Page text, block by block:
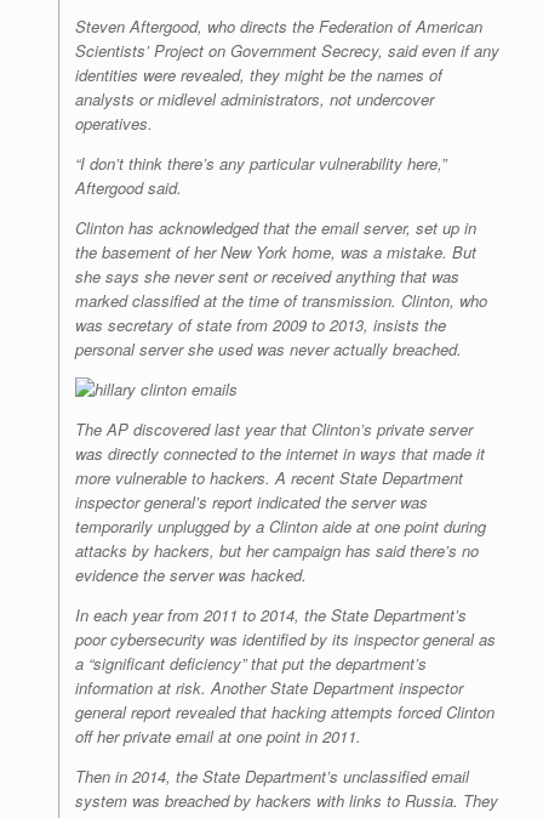
Steven Aftergood, who directs the Federation of American
Scientists’ Project on Government Secrecy, said even if any
identities were revealed, they might be the names of
analysts or midlevel administrators, not undercover
operatives.
“I don’t think there’s any particular vulnerability here,”
Aftergood said.
Clinton has acknowledged that the email server, set up in
the basement of her New York home, was a mistake. But
she says she never sent or received anything that was
marked classified at the time of transmission. Clinton, who
was secretary of state from 2009 to 2013, insists the
personal server she used was never actually breached.
The AP discovered last year that Clinton’s private server
was directly connected to the internet in ways that made it
more vulnerable to hackers. A recent State Department
inspector general’s report indicated the server was
temporarily unplugged by a Clinton aide at one point during
attacks by hackers, but her campaign has said there’s no
evidence the server was hacked.
In each year from 2011 to 2014, the State Department’s
poor cybersecurity was identified by its inspector general as
a “significant deficiency” that put the department’s
information at risk. Another State Department inspector
general report revealed that hacking attempts forced Clinton
off her private email at one point in 2011.
Then in 2014, the State Department’s unclassified email
system was breached by hackers with links to Russia. They